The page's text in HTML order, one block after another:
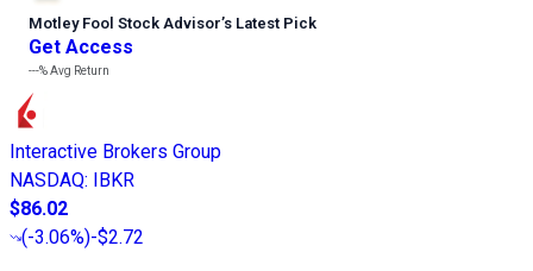
Motley Fool Stock Advisor’s Latest Pick
Get Access
---%Avg Return
Interactive Brokers Group
NASDAQ: IBKR
$86.02
(-3.06%)-$2.72